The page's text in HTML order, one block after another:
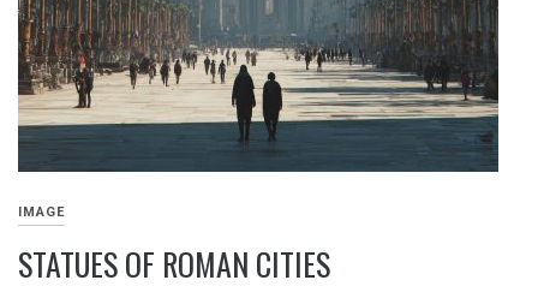
IMAGE
STATUES OF ROMAN CITIES